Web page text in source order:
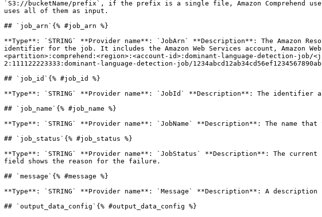
`S3://bucketName/prefix`, if the prefix is a single file, Amazon Comprehend
uses all of them as input.
## `job_arn`{% #job_arn %}
**Type**: `STRING` **Provider name**: `JobArn` **Description**: The Amazon
identifier for the job. It includes the Amazon Web Services account, Amazon
<partition>:comprehend:<region>:<account-id>:dominant-language-detection-
2:111122223333:dominant-language-detection-job/
## `job_id`{% #job_id %}
**Type**: `STRING` **Provider name**: `JobId` **Description**: The identifier
## `job_name`{% #job_name %}
**Type**: `STRING` **Provider name**: `JobName` **Description**: The name
## `job_status`{% #job_status %}
**Type**: `STRING` **Provider name**: `JobStatus` **Description**: The
field shows the reason for the failure.
## `message`{% #message %}
**Type**: `STRING` **Provider name**: `Message` **Description**: A
## `output_data_config`{% #output_data_config %}